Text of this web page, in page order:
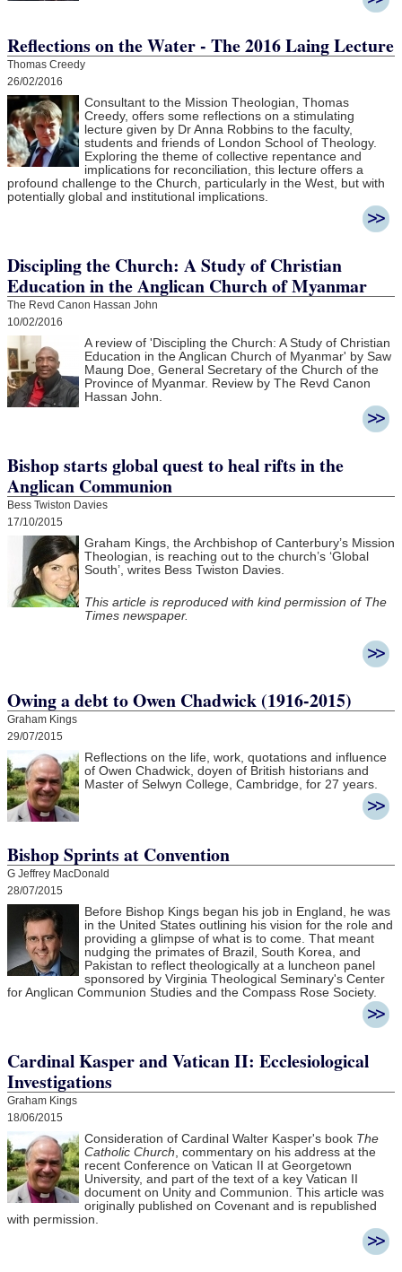
Reflections on the Water - The 2016 Laing Lecture
Thomas Creedy
26/02/2016
Consultant to the Mission Theologian, Thomas
Creedy, offers some reflections on a stimulating
lecture given by Dr Anna Robbins to the faculty,
students and friends of London School of Theology.
Exploring the theme of collective repentance and
implications for reconciliation, this lecture offers a
profound challenge to the Church, particularly in the West, but with
potentially global and institutional implications.
Discipling the Church: A Study of Christian
Education in the Anglican Church of Myanmar
The Revd Canon Hassan John
10/02/2016
A review of 'Discipling the Church: A Study of Christian
Education in the Anglican Church of Myanmar' by Saw
Maung Doe, General Secretary of the Church of the
Province of Myanmar. Review by The Revd Canon
Hassan John.
Bishop starts global quest to heal rifts in the
Anglican Communion
Bess Twiston Davies
17/10/2015
Graham Kings, the Archbishop of Canterbury’s Mission
Theologian, is reaching out to the church’s ‘Global
South’, writes Bess Twiston Davies.
This article is reproduced with kind permission of The
Times newspaper.
Owing a debt to Owen Chadwick (1916-2015)
Graham Kings
29/07/2015
Reflections on the life, work, quotations and influence
of Owen Chadwick, doyen of British historians and
Master of Selwyn College, Cambridge, for 27 years.
Bishop Sprints at Convention
G Jeffrey MacDonald
28/07/2015
Before Bishop Kings began his job in England, he was
in the United States outlining his vision for the role and
providing a glimpse of what is to come. That meant
nudging the primates of Brazil, South Korea, and
Pakistan to reflect theologically at a luncheon panel
sponsored by Virginia Theological Seminary's Center
for Anglican Communion Studies and the Compass Rose Society.
Cardinal Kasper and Vatican II: Ecclesiological
Investigations
Graham Kings
18/06/2015
Consideration of Cardinal Walter Kasper's book The
Catholic Church, commentary on his address at the
recent Conference on Vatican II at Georgetown
University, and part of the text of a key Vatican II
document on Unity and Communion. This article was
originally published on Covenant and is republished
with permission.